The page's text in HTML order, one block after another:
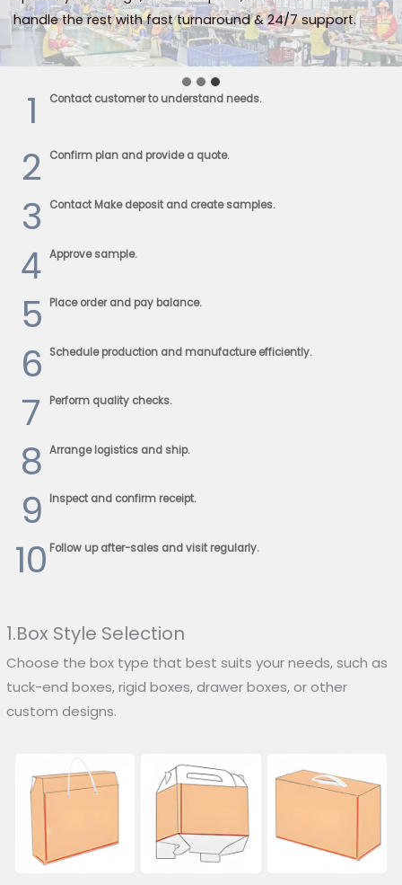
handle the rest with fast turnaround & 24/7 support.
1 Contact customer to understand needs.
2 Confirm plan and provide a quote.
3 Contact Make deposit and create samples.
4 Approve sample.
5 Place order and pay balance.
6 Schedule production and manufacture efficiently.
7 Perform quality checks.
8 Arrange logistics and ship.
9 Inspect and confirm receipt.
10 Follow up after-sales and visit regularly.
1.Box Style Selection
Choose the box type that best suits your needs, such as
tuck-end boxes, rigid boxes, drawer boxes, or other
custom designs.